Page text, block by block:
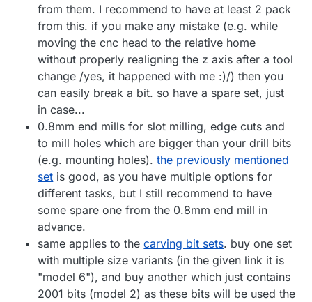
from them. I recommend to have at least 2 pack
from this. if you make any mistake (e.g. while
moving the cnc head to the relative home
without properly realigning the z axis after a tool
change /yes, it happened with me :)/) then you
can easily break a bit. so have a spare set, just
in case...
0.8mm end mills for slot milling, edge cuts and
to mill holes which are bigger than your drill bits
(e.g. mounting holes).the previously mentioned
set is good, as you have multiple options for
different tasks, but I still recommend to have
some spare one from the 0.8mm end mill in
advance.
same applies to thecarving bit sets. buy one set
with multiple size variants (in the given link it is
"model 6"), and buy another which just contains
2001 bits (model 2) as these bits will be used the